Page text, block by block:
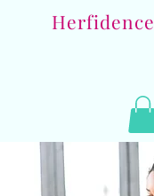
Herfidence